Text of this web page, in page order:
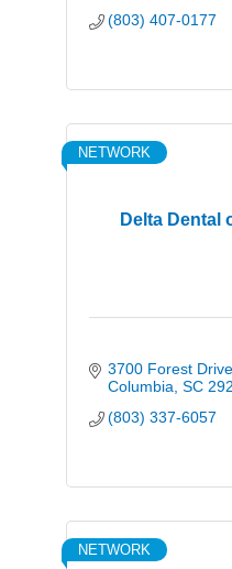
(803) 407-0177
Delta Dental
NETWORK
3700 Forest
Columbia SC
(803) 337-6057
NETWORK